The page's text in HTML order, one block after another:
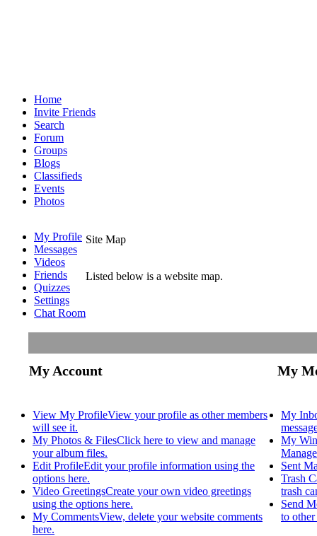
Home
Invite Friends
Search
Forum
Groups
Blogs
Classifieds
Events
Photos
My Profile
Messages
Videos
Friends
Quizzes
Settings
Chat Room
Site Map
Listed below is a website map.
My Account
View My ProfileView your profile as other members
will see it.
My Photos & FilesClick here to view and manage
your album files.
Edit ProfileEdit your profile information using the
options here.
Video GreetingsCreate your own video greetings
using the options here.
My CommentsView, delete your website comments
here.
My
My
My
Sent
Trash
trash
Send
to other